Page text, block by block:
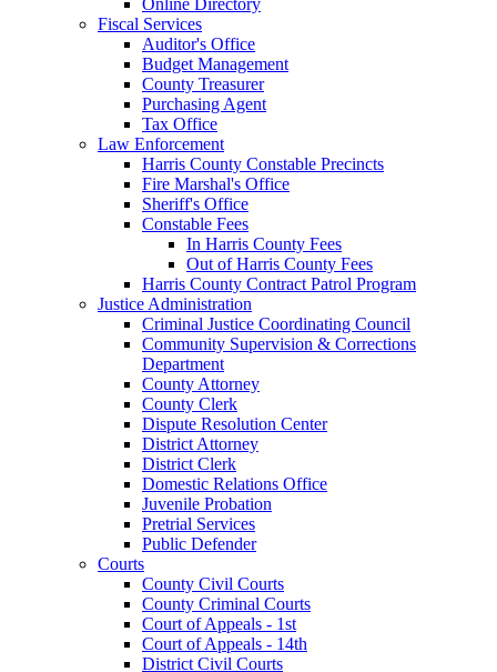
Fiscal Services
Auditor's Office
Budget Management
County Treasurer
Purchasing Agent
Tax Office
Law Enforcement
Harris County Constable Precincts
Fire Marshal's Office
Sheriff's Office
Constable Fees
In Harris County Fees
Out of Harris County Fees
Harris County Contract Patrol Program
Justice Administration
Criminal Justice Coordinating Council
Community Supervision & Corrections
Department
County Attorney
County Clerk
Dispute Resolution Center
District Attorney
District Clerk
Domestic Relations Office
Juvenile Probation
Pretrial Services
Public Defender
Courts
County Civil Courts
County Criminal Courts
Court of Appeals - 1st
Court of Appeals - 14th
District Civil Courts